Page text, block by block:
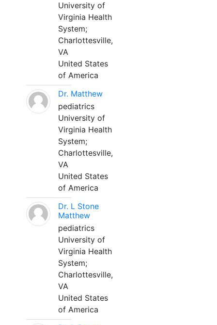
University of
Virginia Health
System;
Charlottesville,
VA
United States
of America
Dr. Matthew
pediatrics
University of
Virginia Health
System;
Charlottesville,
VA
United States
of America
Dr. L Stone
Matthew
pediatrics
University of
Virginia Health
System;
Charlottesville,
VA
United States
of America